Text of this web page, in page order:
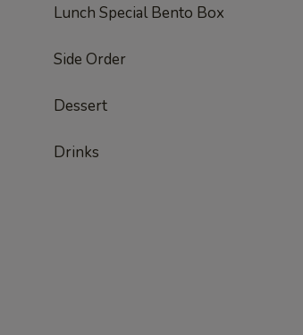
Lunch Special Bento Box
Side Order
Dessert
Drinks